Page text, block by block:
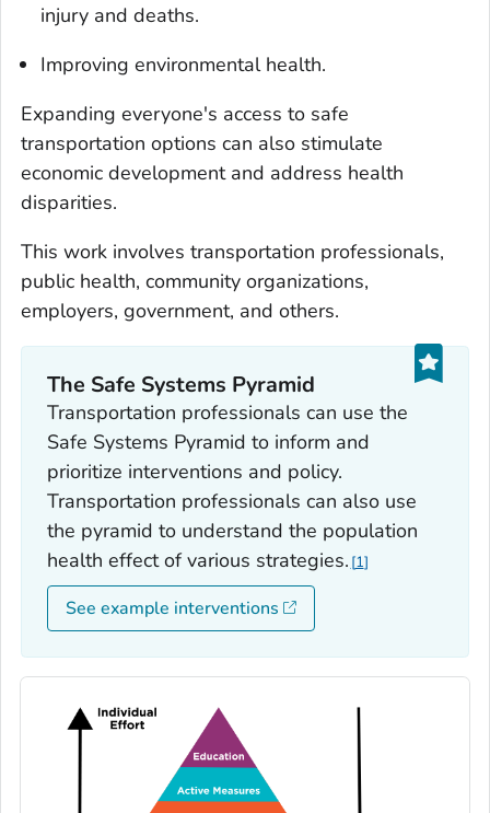
injury and deaths.
Improving environmental health.
Expanding everyone's access to safe
transportation options can also stimulate
economic development and address health
disparities.
This work involves transportation professionals,
public health, community organizations,
employers, government, and others.
The Safe Systems Pyramid
Transportation professionals can use the
Safe Systems Pyramid to inform and
prioritize interventions and policy.
Transportation professionals can also use
the pyramid to understand the population
health effect of various strategies. 1
See example interventions